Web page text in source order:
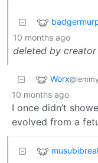
10 months ago
deleted by creator
Worx
10 months ago
I once didn’t
evolved from a